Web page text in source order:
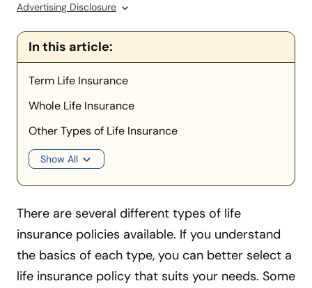
Advertising Disclosure
In this article:
Term Life Insurance
Whole Life Insurance
Other Types of Life Insurance
Show All
There are several different types of life
insurance policies available. If you understand
the basics of each type, you can better select a
life insurance policy that suits your needs. Some